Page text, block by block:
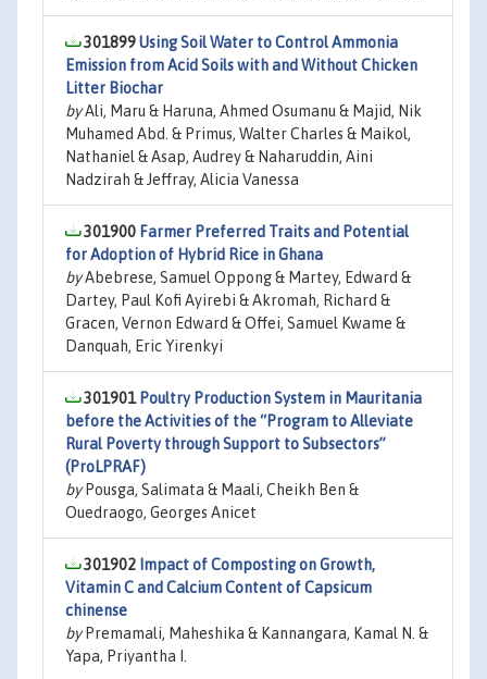
301899Using Soil Water to Control Ammonia
Emission from Acid Soils with and Without Chicken
Litter Biochar
byAli, Maru & Haruna, Ahmed Osumanu & Majid, Nik
Muhamed Abd. & Primus, Walter Charles & Maikol,
Nathaniel & Asap, Audrey & Naharuddin, Aini
Nadzirah & Jeffray, Alicia Vanessa
301900 Farmer Preferred Traits and Potential
for Adoption of Hybrid Rice in Ghana
byAbebrese, Samuel Oppong & Martey, Edward &
Dartey, Paul Kofi Ayirebi & Akromah, Richard &
Gracen, Vernon Edward & Offei, Samuel Kwame &
Danquah, Eric Yirenkyi
301901 Poultry Production System in Mauritania
before the Activities of the “Program to Alleviate
Rural Poverty through Support to Subsectors”
(ProLPRAF)
byPousga, Salimata & Maali, Cheikh Ben &
Ouedraogo, Georges Anicet
301902 Impact of Composting on Growth,
Vitamin C and Calcium Content of Capsicum
chinense
byPremamali, Maheshika & Kannangara, Kamal N. &
Yapa, Priyantha I.